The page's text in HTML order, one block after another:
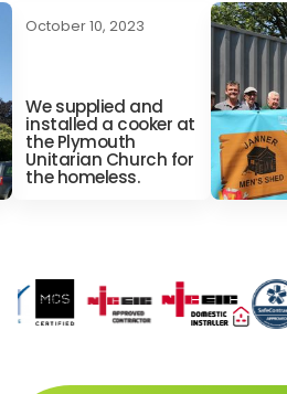
October 10, 2023
We supplied and
installed a cooker at
the Plymouth
Unitarian Church for
the homeless.